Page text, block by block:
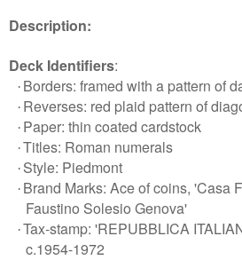
Description:
Deck Identifiers:
· Borders: framed with a pattern of
· Reverses: red plaid pattern of
· Paper: thin coated cardstock
· Titles: Roman numerals
· Style: Piedmont
· Brand Marks: Ace of coins, 'Casa
Faustino Solesio Genova'
· Tax-stamp: 'REPUBBLICA
c.1954-1972